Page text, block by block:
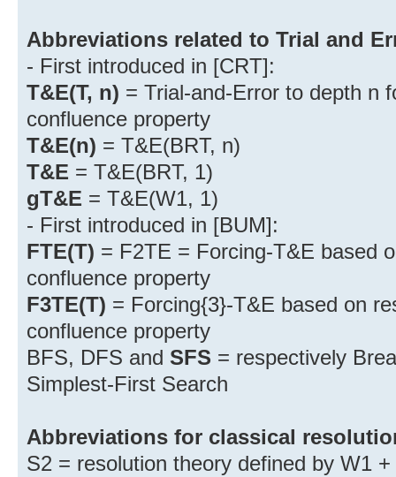
Abbreviations related to Trial and
- First introduced in [CRT]:
T&E(T, n) = Trial-and-Error to depth n
confluence property
T&E(n) = T&E(BRT, n)
T&E = T&E(BRT, 1)
gT&E = T&E(W1, 1)
- First introduced in [BUM]:
FTE(T) = F2TE = Forcing-T&E based
confluence property
F3TE(T) = Forcing{3}-T&E based on
confluence property
BFS, DFS and SFS = respectively
Simplest-First Search
Abbreviations for classical
S2 = resolution theory defined by W1